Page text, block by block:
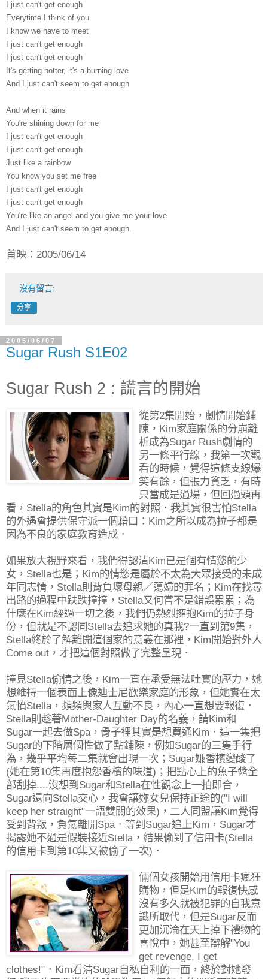
I just can't get enough
Everytime I think of you
I know we have to meet
I just can't get enough
I just can't get enough
It's getting hotter, it's a burning love
And I just can't seem to get enough
And when it rains
You're shining down for me
I just can't get enough
I just can't get enough
Just like a rainbow
You know you set me free
I just can't get enough
I just can't get enough
You're like an angel and you give me your love
And I just can't seem to get enough.
首映：2005/06/14
沒有留言:
分享
2005/06/07
Sugar Rush S1E02
Sugar Rush 2 : 謊言的開始
從第2集開始，劇情開始鋪
陳，Kim家庭關係的分崩離
析成為Sugar Rush劇情的
另一條平行線，我第一次觀
看的時候，覺得這條支線爆
笑有餘，但張力貧乏，有時
只當成是過場，但回過頭再
看，Stella的角色其實是Kim的對照．我其實很害怕Stella
的外遇會提供保守派一個藉口：Kim之所以成為拉子都是
因為不良的家庭教育造成．
如果放大視野來看，我們得認清Kim已是個有情慾的少
女，Stella也是；Kim的情慾是屬於不太為大眾接受的未成
年同志情，Stella則背負壞母親／蕩婦的罪名；Kim在找尋
出路的過程中趺跌撞撞，Stella又何嘗不是錯誤累累；為
什麼在Kim經過一切之後，我們仍熱烈擁抱Kim的拉子身
份，但就是不認同Stella去追求她的真我?一直到第9集，
Stella終於了解離開這個家的意義在那裡，Kim開始對外人
Come out，才把這個對照做了完整呈現．
撞見Stella偷情之後，Kim一直在承受無法吐實的壓力，她
想維持一個表面上像迪士尼歡樂家庭的形象，但她實在太
氣憤Stella，頻頻與家人互動不良，內心一直想要報復．
Stella則趁著Mother-Daughter Day的名義，請Kim和
Sugar一起去做Spa，骨子裡其實是想買通Kim．這一集把
Sugar的下階層個性做了點鋪陳，例如Sugar的三隻手行
為，幾乎平均每二集就會出現一次；Sugar嫌香檳變酸了
(她在第10集再度抱怨香檳的味道)；把點心上的魚子醬全
部刮掉....沒想到Sugar和Stella在性觀念上一拍即合，
Sugar還向Stella交心，我會讓妳女兒保持正途的("I will
keep her straight"一語雙關的效果)，二人同盟讓Kim覺得
受到背叛，負氣離開Spa．等到Sugar追上Kim，Sugar才
揭露她不過是假裝接近Stella，結果偷到了信用卡(Stella
的信用卡到第10集又被偷了一次)．
倆個女孩開始用信用卡瘋狂
購物，但是Kim的報復快感
沒有多久就被犯罪的自我意
識所取代，但是Sugar反而
更加沉淪在天上掉下禮物的
喜悅中，她甚至辯解"You
get revenge, I get
clothes!"．Kim看清Sugar自私自利的一面，終於對她發